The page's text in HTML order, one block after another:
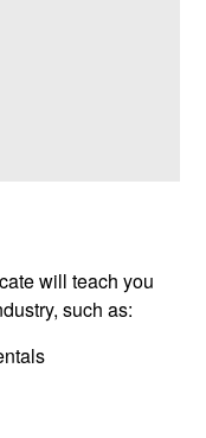
will teach you
such as: